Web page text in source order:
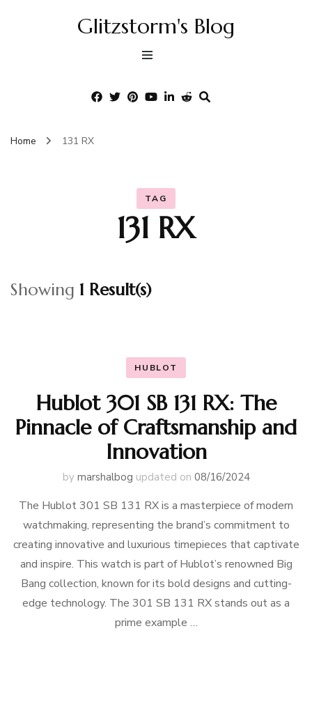
Glitzstorm's Blog
Home 131 RX
TAG
131 RX
Showing 1 Result(s)
HUBLOT
Hublot 301 SB 131 RX: The
Pinnacle of Craftsmanship and
Innovation
by marshalbog updated on 08/16/2024
The Hublot 301 SB 131 RX is a masterpiece of modern
watchmaking, representing the brand’s commitment to
creating innovative and luxurious timepieces that captivate
and inspire. This watch is part of Hublot’s renowned Big
Bang collection, known for its bold designs and cutting-
edge technology. The 301 SB 131 RX stands out as a
prime example …